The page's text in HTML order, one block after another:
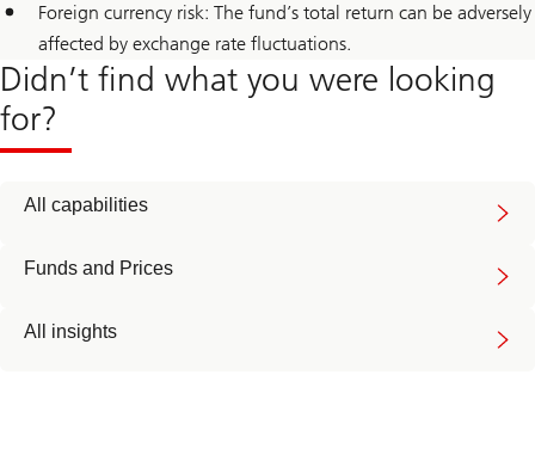
Foreign currency risk: The fund’s total return can be adversely
affected by exchange rate fluctuations.
Didn’t find what you were looking
for?
All capabilities
Funds and Prices
All insights